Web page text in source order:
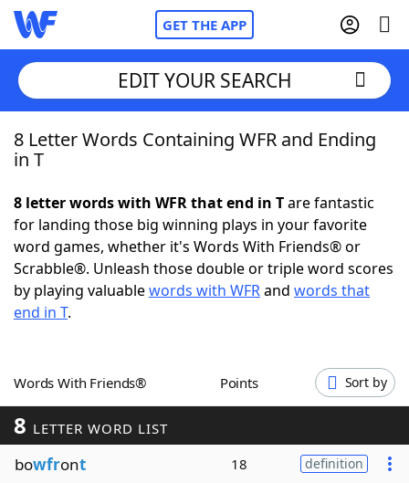
GET THE APP
Home
NYT Crossplay Cheat
ScrabbleHelpers
Word GamesHelpers
Word ListMaker
EDIT YOUR SEARCH
8 Letter Words Containing WFR and Ending
in T
8 letter words with WFR that end in Tare fantastic
for landing those big winning plays in your favorite
word games, whether it's Words With Friends® or
Scrabble®. Unleash those double or triple word scores
by playing valuablewords with WFRand words that
end in T.
Words With Friends® Points Sort by
8 LETTER WORD LIST
bowfront 18 definition